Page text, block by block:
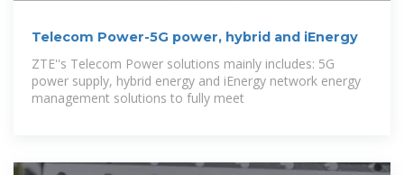
Telecom Power-5G power, hybrid and iEnergy
ZTE''s Telecom Power solutions mainly includes: 5G
power supply, hybrid energy and iEnergy network energy
management solutions to fully meet